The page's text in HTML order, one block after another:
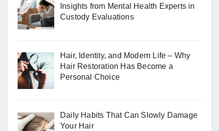
Insights from Mental Health Experts in
Custody Evaluations
Hair, Identity, and Modern Life – Why
Hair Restoration Has Become a
Personal Choice
Daily Habits That Can Slowly Damage
Your Hair